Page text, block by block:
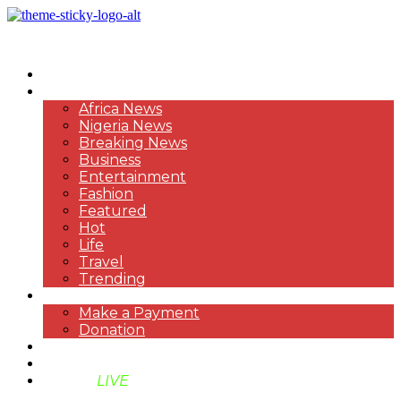
Africa News
Nigeria News
Breaking News
Business
Entertainment
Fashion
Featured
Hot
Life
Travel
Trending
Make a Payment
Donation
LIVE